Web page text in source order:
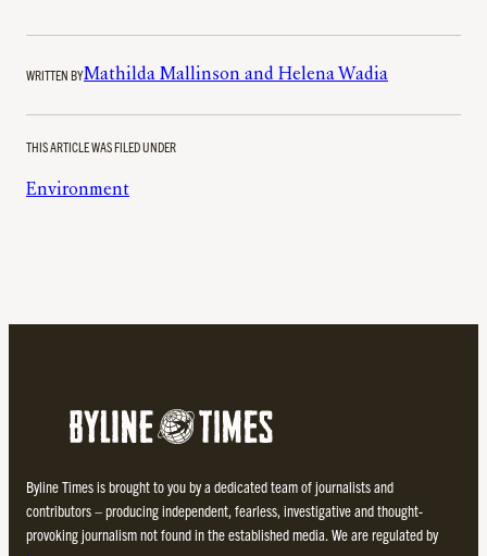
WRITTEN BYMathilda Mallinson and Helena Wadia
THIS ARTICLE WAS FILED UNDER
Environment
Byline Times is brought to you by a dedicated team of journalists and
contributors – producing independent, fearless, investigative and thought-
provoking journalism not found in the established media. We are regulated by